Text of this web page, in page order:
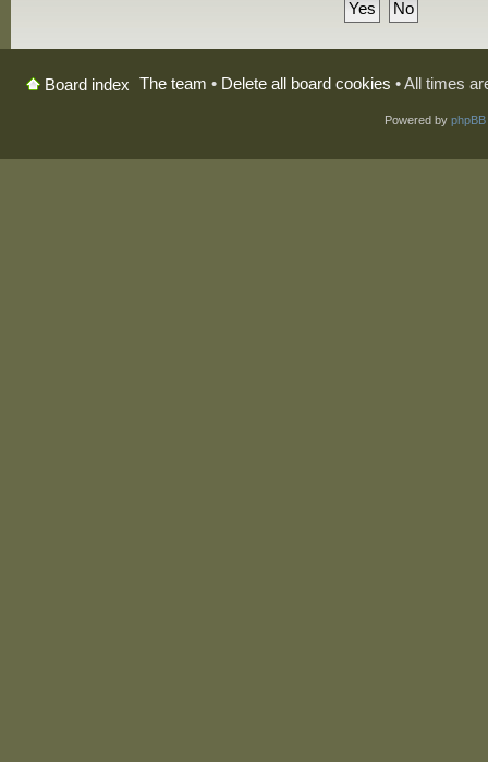
Board index The team • Delete all board cookies • All times
Powered by phpBB